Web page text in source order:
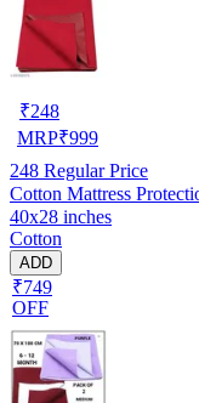
₹248
MRP₹999
248 Regular Price
Cotton Mattress
40x28 inches
Cotton
ADD
₹749
OFF